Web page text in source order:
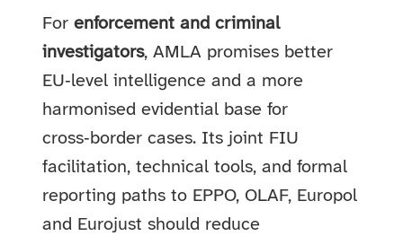
Forenforcement and criminal
investigators, AMLA promises better
EU‑level intelligence and a more
harmonised evidential base for
cross‑border cases. Its joint FIU
facilitation, technical tools, and formal
reporting paths to EPPO, OLAF, Europol
and Eurojust should reduce